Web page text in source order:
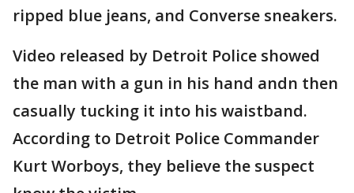
ripped blue jeans, and Converse sneakers.
Video released by Detroit Police showed
the man with a gun in his hand andn then
casually tucking it into his waistband.
According to Detroit Police Commander
Kurt Worboys, they believe the suspect